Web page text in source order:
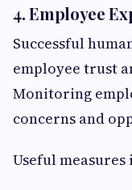
4. Employee
Successful
employee trust
Monitoring
concerns and
Useful measures